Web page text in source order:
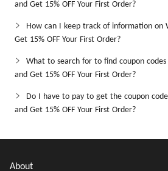
and Get 15% OFF Your First Order?
How can I keep track of information on
Get 15% OFF Your First Order?
What to search for to find coupon codes
and Get 15% OFF Your First Order?
Do I have to pay to get the coupon
and Get 15% OFF Your First Order?
About